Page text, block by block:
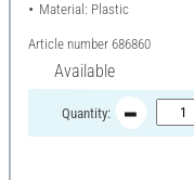
Material: Plastic
Article number 686860
Available
Quantity: